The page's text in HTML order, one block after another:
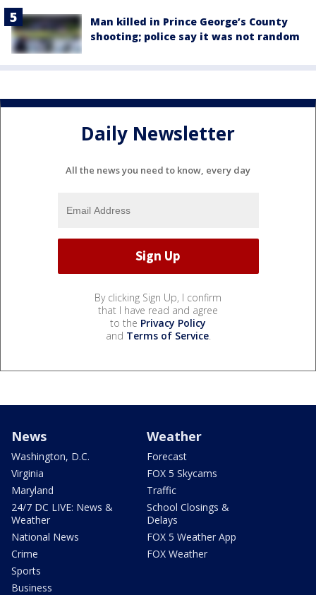
Man killed in Prince George’s County
shooting; police say it was not random
Daily Newsletter
All the news you need to know, every day
By clicking Sign Up, I confirm
that I have read and agree
to the Privacy Policy
and Terms of Service.
News
Washington, D.C.
Virginia
Maryland
24/7 DC LIVE: News &
Weather
National News
Crime
Sports
Business
Weather
Forecast
FOX 5 Skycams
Traffic
School Closings &
Delays
FOX 5 Weather App
FOX Weather